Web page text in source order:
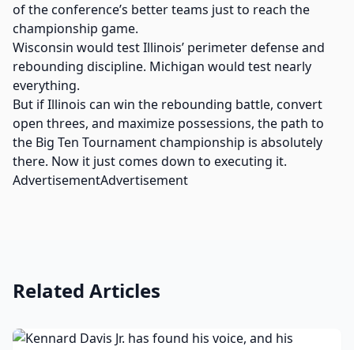
of the conference’s better teams just to reach the
championship game.
Wisconsin would test Illinois’ perimeter defense and
rebounding discipline. Michigan would test nearly
everything.
But if Illinois can win the rebounding battle, convert
open threes, and maximize possessions, the path to
the Big Ten Tournament championship is absolutely
there. Now it just comes down to executing it.
AdvertisementAdvertisement
Related Articles